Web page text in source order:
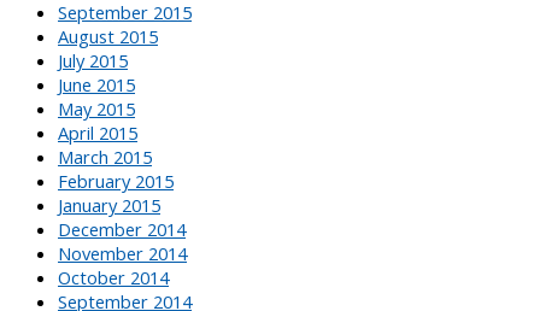
September 2015
August 2015
July 2015
June 2015
May 2015
April 2015
March 2015
February 2015
January 2015
December 2014
November 2014
October 2014
September 2014